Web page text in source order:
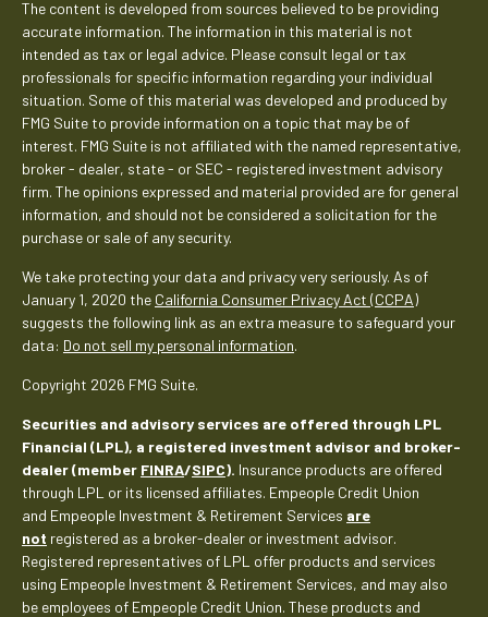
The content is developed from sources believed to be providing
accurate information. The information in this material is not
intended as tax or legal advice. Please consult legal or tax
professionals for specific information regarding your individual
situation. Some of this material was developed and produced by
FMG Suite to provide information on a topic that may be of
interest. FMG Suite is not affiliated with the named representative,
broker - dealer, state - or SEC - registered investment advisory
firm. The opinions expressed and material provided are for general
information, and should not be considered a solicitation for the
purchase or sale of any security.
We take protecting your data and privacy very seriously. As of
January 1, 2020 the California Consumer Privacy Act (CCPA)
suggests the following link as an extra measure to safeguard your
data: Do not sell my personal information.
Copyright 2026 FMG Suite.
Securities and advisory services are offered through LPL
Financial (LPL), a registered investment advisor and broker-
dealer (member FINRA/SIPC). Insurance products are offered
through LPL or its licensed affiliates. Empeople Credit Union
and Empeople Investment & Retirement Services are
not registered as a broker-dealer or investment advisor.
Registered representatives of LPL offer products and services
using Empeople Investment & Retirement Services, and may also
be employees of Empeople Credit Union. These products and